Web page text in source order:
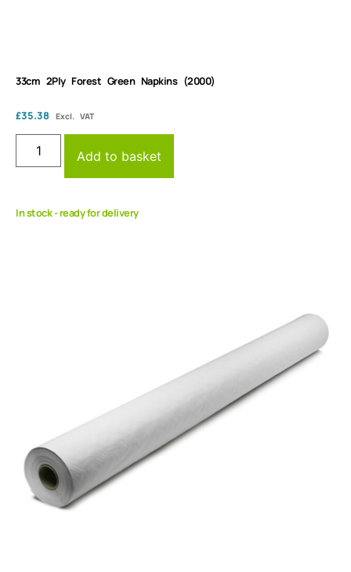
33cm 2Ply Forest Green Napkins (2000)
£35.38 Excl. VAT
Add to basket
In stock - ready for delivery